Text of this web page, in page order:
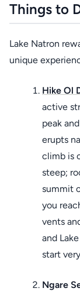
Things to
Lake Natron
unique
Hike Ol
active
peak
erupts
climb is
steep;
summit
you
vents
and
start
Ngare